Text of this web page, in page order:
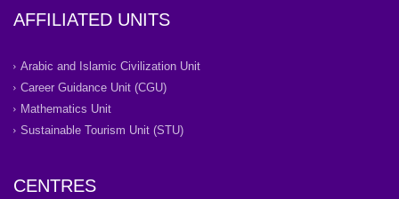
AFFILIATED UNITS
Arabic and Islamic Civilization Unit
Career Guidance Unit (CGU)
Mathematics Unit
Sustainable Tourism Unit (STU)
CENTRES